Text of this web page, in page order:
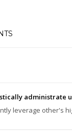
administrate
leverage other's